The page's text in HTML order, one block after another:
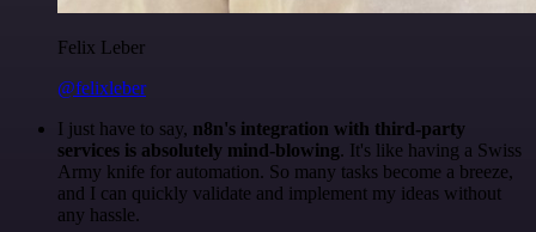
Felix Leber
@felixleber
I just have to say, n8n's integration with third-party
services is absolutely mind-blowing. It's like having a Swiss
Army knife for automation. So many tasks become a breeze,
and I can quickly validate and implement my ideas without
any hassle.